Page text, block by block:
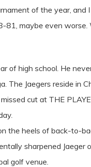
of the year, and
81, maybe even
of high school. He
The Jaegers reside in
cut at THE
the heels of back-to-
sharpened Jaeger
golf venue.